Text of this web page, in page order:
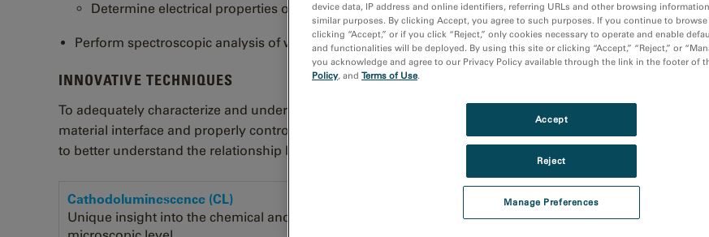
Determine electrical properties of defects
Perform spectroscopic analysis of wide band gap semiconductors
INNOVATIVE TECHNIQUES
To adequately characterize and understand light emitting devices and nanoparticles, you must first
material interface and properly controlled so you manipulate it, when necessary, under environmental
to better understand the relationship between microstructure, defects and the optical properties of
Cathodoluminescence (CL)
Unique insight into the chemical and electronic properties of materials at the
Electron energy loss
Atomic resolution
device data, IP address and online identifiers, referring URLs and other browsing
similar purposes. By clicking Accept, you agree to such purposes. If you continue to
clicking “Accept,” or if you click “Reject,” only cookies necessary to operate and enable
and functionalities will be deployed. By using this site or clicking “Accept,” “Reject,” or
you acknowledge and agree to our Privacy Policy available through the link in the footer of
Policy, and Terms of Use.
Manage Preferences
Reject
Accept